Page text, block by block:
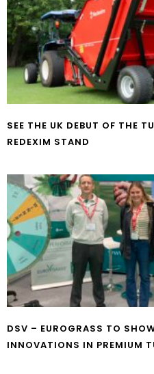
SEE THE UK DEBUT OF THE
REDEXIM STAND
DSV – EUROGRASS TO
INNOVATIONS IN PREMIUM